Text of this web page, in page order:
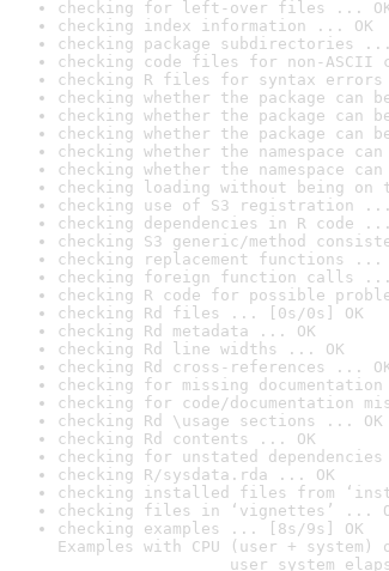
checking for left-over files ...
checking index information ... OK
checking package subdirectories ...
checking code files for non-ASCII
checking R files for syntax
checking whether the package can
checking whether the package can
checking whether the package
checking whether the namespace
checking whether the namespace
checking loading without being
checking use of S3 registration ...
checking dependencies in R code ...
checking S3 generic/method
checking replacement functions ...
checking foreign function calls ...
checking R code for possible
checking Rd files ... [0s/0s] OK
checking Rd metadata ... OK
checking Rd line widths ... OK
checking Rd cross-references ...
checking for missing
checking for code/documentation
checking Rd \usage sections ... OK
checking Rd contents ... OK
checking for unstated
checking R/sysdata.rda ... OK
checking installed files from
checking files in ‘vignettes’ ...
checking examples ... [8s/9s] OK
Examples with CPU (user +
user system